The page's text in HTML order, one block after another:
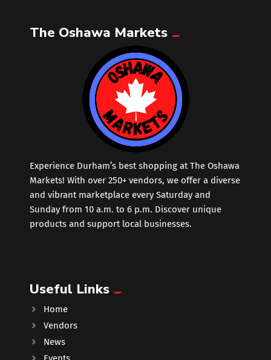
Leather
Little Shoppe Treasures
Markets News
Massage
Milk Tea
Music
Newfoundland
The Oshawa Markets
Experience Durham’s best shopping at The Oshawa
Markets! With over 250+ vendors, we offer a diverse
and vibrant marketplace every Saturday and
Sunday from 10 a.m. to 6 p.m. Discover unique
products and support local businesses.
Useful Links
Home
Vendors
News